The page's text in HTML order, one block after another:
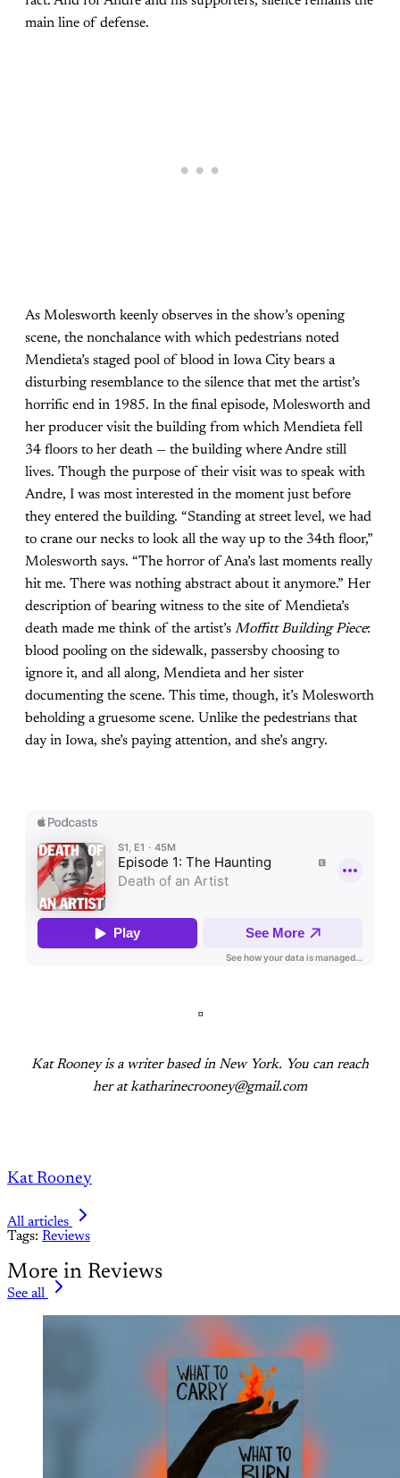
main line of defense.
As Molesworth keenly observes in the show’s opening
scene, the nonchalance with which pedestrians noted
Mendieta’s staged pool of blood in Iowa City bears a
disturbing resemblance to the silence that met the artist’s
horrific end in 1985. In the final episode, Molesworth and
her producer visit the building from which Mendieta fell
34 floors to her death — the building where Andre still
lives. Though the purpose of their visit was to speak with
Andre, I was most interested in the moment just before
they entered the building. “Standing at street level, we had
to crane our necks to look all the way up to the 34th floor,”
Molesworth says. “The horror of Ana’s last moments really
hit me. There was nothing abstract about it anymore.” Her
description of bearing witness to the site of Mendieta’s
death made me think of the artist’s Moffitt Building Piece:
blood pooling on the sidewalk, passersby choosing to
ignore it, and all along, Mendieta and her sister
documenting the scene. This time, though, it’s Molesworth
beholding a gruesome scene. Unlike the pedestrians that
day in Iowa, she’s paying attention, and she’s angry.
¤
Kat Rooney is a writer based in New York. You can reach
her at katharinecrooney@gmail.com
Kat Rooney
All articles
Tags: Reviews
More in Reviews
See all